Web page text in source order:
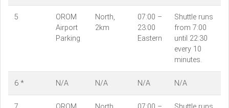
5
OROM
Airport
Parking
North,
2km
07:00 –
23:00
Eastern
Shuttle runs
from 7:00
until 22:30
every 10
minutes.
6 * N/A N/A N/A N/A